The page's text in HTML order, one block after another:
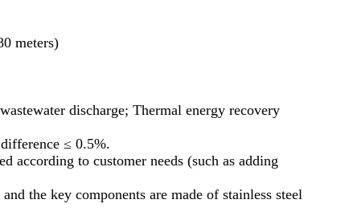
meters)
discharge; Thermal energy recovery
≤ 0.5%.
according to customer needs (such as adding
the key components are made of stainless steel